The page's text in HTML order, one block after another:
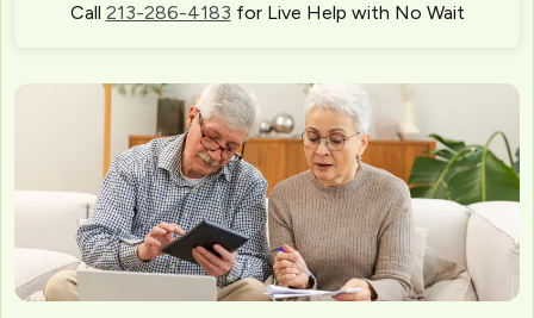
Call 213-286-4183 for Live Help with No Wait